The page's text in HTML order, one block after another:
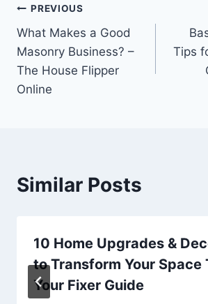
Post
navigation
PREVIOUS
What Makes a Good
Masonry Business? –
The House Flipper
Online
Tips
Similar Posts
10 Home Upgrades &
to Transform Your Space
Your Fixer Guide